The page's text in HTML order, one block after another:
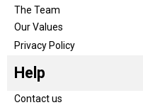
The Team
Our Values
Privacy Policy
Help
Contact us